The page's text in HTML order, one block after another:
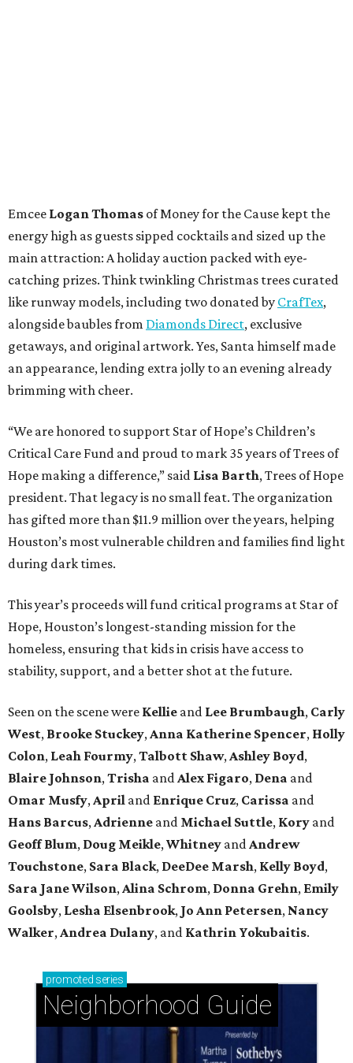
Emcee Logan Thomas of Money for the Cause kept the
energy high as guests sipped cocktails and sized up the
main attraction: A holiday auction packed with eye-
catching prizes. Think twinkling Christmas trees curated
like runway models, including two donated by CrafTex,
alongside baubles from Diamonds Direct, exclusive
getaways, and original artwork. Yes, Santa himself made
an appearance, lending extra jolly to an evening already
brimming with cheer.
“We are honored to support Star of Hope’s Children’s
Critical Care Fund and proud to mark 35 years of Trees of
Hope making a difference,” said Lisa Barth, Trees of Hope
president. That legacy is no small feat. The organization
has gifted more than $11.9 million over the years, helping
Houston’s most vulnerable children and families find light
during dark times.
This year’s proceeds will fund critical programs at Star of
Hope, Houston’s longest-standing mission for the
homeless, ensuring that kids in crisis have access to
stability, support, and a better shot at the future.
Seen on the scene were Kellie and Lee Brumbaugh, Carly
West, Brooke Stuckey,Anna Katherine Spencer, Holly
Colon, Leah Fourmy,Talbott Shaw,Ashley Boyd,
Blaire Johnson,Trisha andAlex Figaro, Dena and
Omar Musfy,April and Enrique Cruz, Carissa and
Hans Barcus,Adrienne and Michael Suttle, Kory and
Geoff Blum, Doug Meikle,Whitney andAndrew
Touchstone, Sara Black, DeeDee Marsh, Kelly Boyd,
Sara Jane Wilson,Alina Schrom, Donna Grehn, Emily
Goolsby, Lesha Elsenbrook, Jo Ann Petersen, Nancy
Walker,Andrea Dulany, and Kathrin Yokubaitis.
promoted series
Neighborhood Guide